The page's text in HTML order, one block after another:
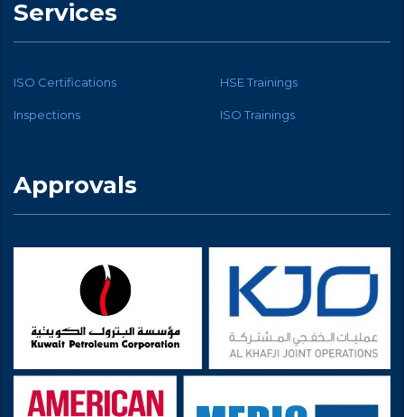
Services
ISO Certifications HSE Trainings
Inspections ISO Trainings
Approvals